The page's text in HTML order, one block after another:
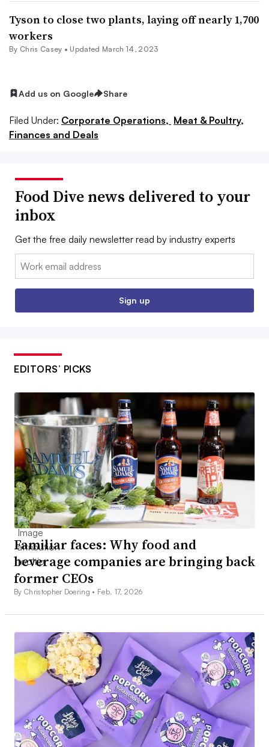
Tyson to close two plants, laying off nearly 1,700
workers
By Chris Casey • Updated March 14, 2023
Add us on Google Share
Filed Under: Corporate Operations, Meat & Poultry,
Finances and Deals
Food Dive news delivered to your
inbox
Get the free daily newsletter read by industry experts
Email:
Sign up
EDITORS’ PICKS
Familiar faces: Why food and
beverage companies are bringing back
former CEOs
By Christopher Doering • Feb. 17, 2026